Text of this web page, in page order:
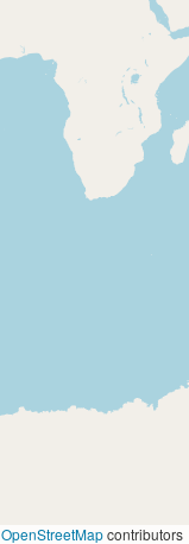
OpenStreetMapcontributors